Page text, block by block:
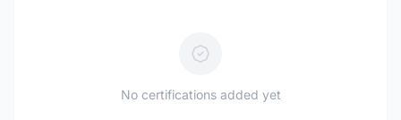
No certifications added yet